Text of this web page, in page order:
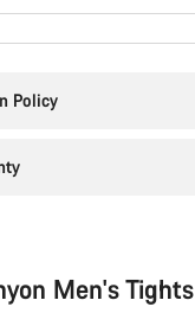
Policy
Men's Tights